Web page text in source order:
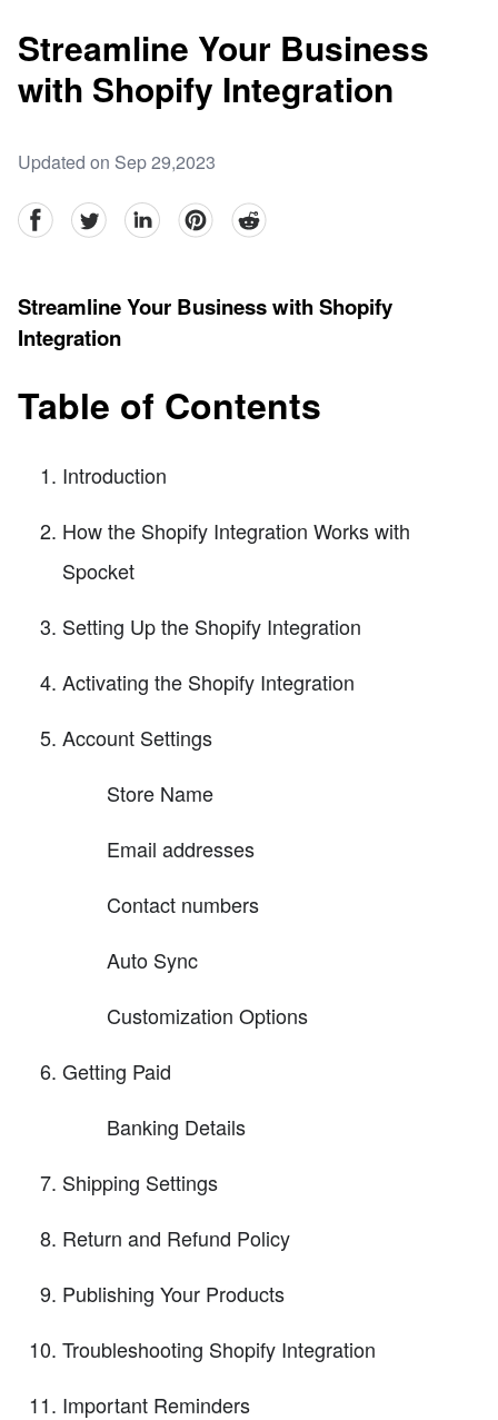
Streamline Your Business
with Shopify Integration
Updated on Sep 29,2023
facebookTwitter linkedinpinterestreddit
Streamline Your Business with Shopify
Integration
Table of Contents
Introduction
How the Shopify Integration Works with
Spocket
Setting Up the Shopify Integration
Activating the Shopify Integration
Account Settings
Store Name
Email addresses
Contact numbers
Auto Sync
Customization Options
Getting Paid
Banking Details
Shipping Settings
Return and Refund Policy
Publishing Your Products
Troubleshooting Shopify Integration
Important Reminders